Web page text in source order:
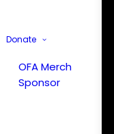
Donate
OFA Merch
Sponsor